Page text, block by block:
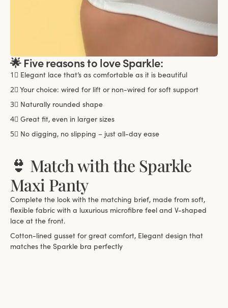
🌟 Five reasons to love Sparkle:
1⃣ Elegant lace that’s as comfortable as it is beautiful
2⃣ Your choice: wired for lift or non-wired for soft support
3⃣ Naturally rounded shape
4⃣ Great fit, even in larger sizes
5⃣ No digging, no slipping – just all-day ease
👙 Match with the Sparkle
Maxi Panty
Complete the look with the matching brief, made from soft,
flexible fabric with a luxurious microfibre feel and V-shaped
lace at the front.
Cotton-lined gusset for great comfort, Elegant design that
matches the Sparkle bra perfectly